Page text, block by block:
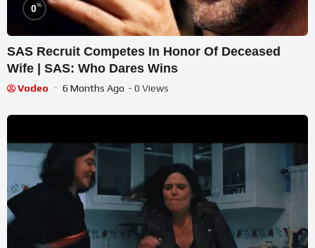
0%
SAS Recruit Competes In Honor Of Deceased
Wife | SAS: Who Dares Wins
Vodeo 6 Months Ago - 0 Views